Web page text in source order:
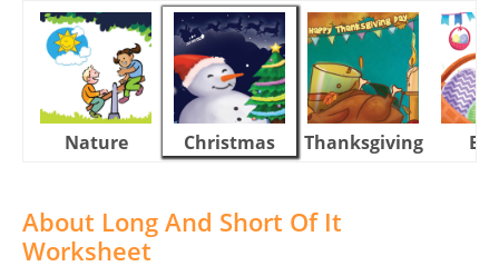
Nature Christmas Thanksgiving
About Long And Short Of It
Worksheet